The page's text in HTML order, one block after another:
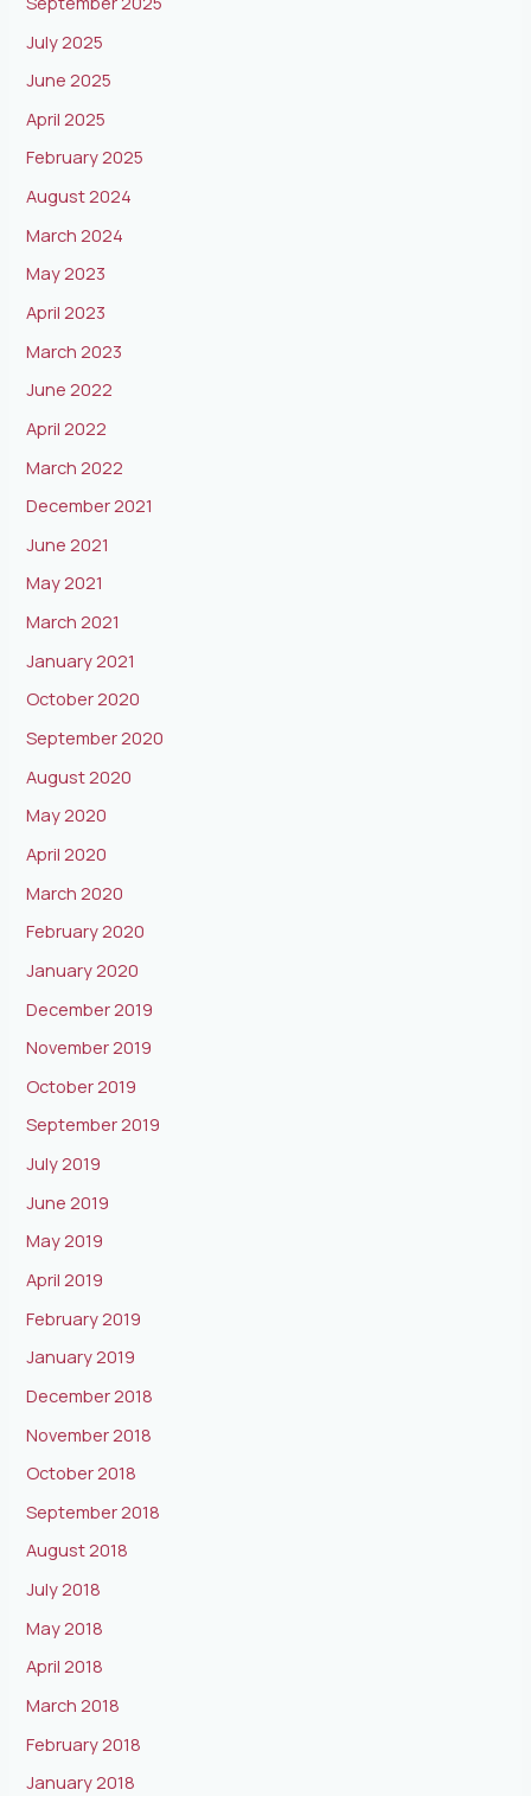
July 2025
June 2025
April 2025
February 2025
August 2024
March 2024
May 2023
April 2023
March 2023
June 2022
April 2022
March 2022
December 2021
June 2021
May 2021
March 2021
January 2021
October 2020
September 2020
August 2020
May 2020
April 2020
March 2020
February 2020
January 2020
December 2019
November 2019
October 2019
September 2019
July 2019
June 2019
May 2019
April 2019
February 2019
January 2019
December 2018
November 2018
October 2018
September 2018
August 2018
July 2018
May 2018
April 2018
March 2018
February 2018
January 2018